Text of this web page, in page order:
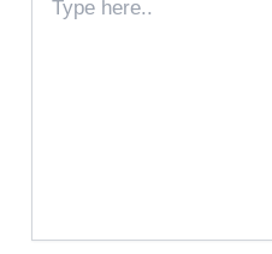
here..